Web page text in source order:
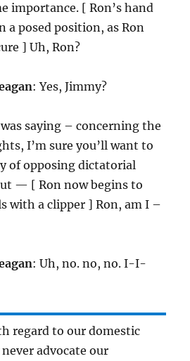
importance. [ Ron’s hand
a posed position, as Ron
] Uh, Ron?
: Yes, Jimmy?
saying – concerning the
I’m sure you’ll want to
of opposing dictatorial
— [ Ron now begins to
with a clipper ] Ron, am I –
: Uh, no. no, no. I-I-
regard to our domestic
advocate our